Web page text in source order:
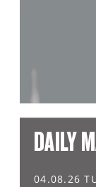
DAILY
04.08.26